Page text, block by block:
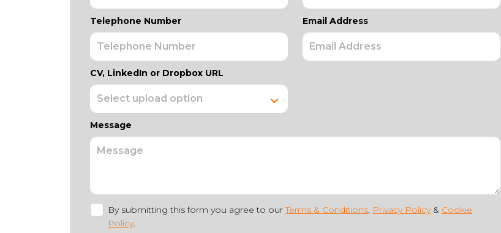
Telephone Number Email Address
CV, LinkedIn or Dropbox URL
Message
By submitting this form you agree to ourTerms & Conditions, Privacy Policy& Cookie
Policy.